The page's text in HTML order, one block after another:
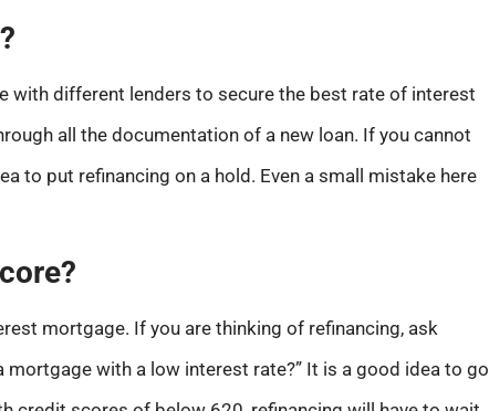
with different lenders to secure the best rate of interest
all the documentation of a new loan. If you cannot
to put refinancing on a hold. Even a small mistake here
mortgage. If you are thinking of refinancing, ask
with a low interest rate?” It is a good idea to go